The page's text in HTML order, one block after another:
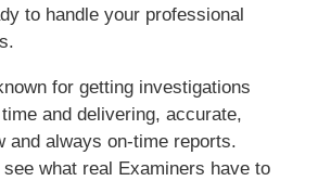
to handle your professional
for getting investigations
and delivering, accurate,
and always on-time reports.
what real Examiners have to